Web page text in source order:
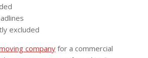
excluded
company for a commercial